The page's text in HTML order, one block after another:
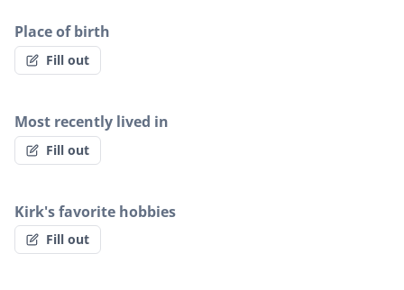
Place of birth
Fill out
Most recently lived in
Fill out
Kirk's favorite hobbies
Fill out